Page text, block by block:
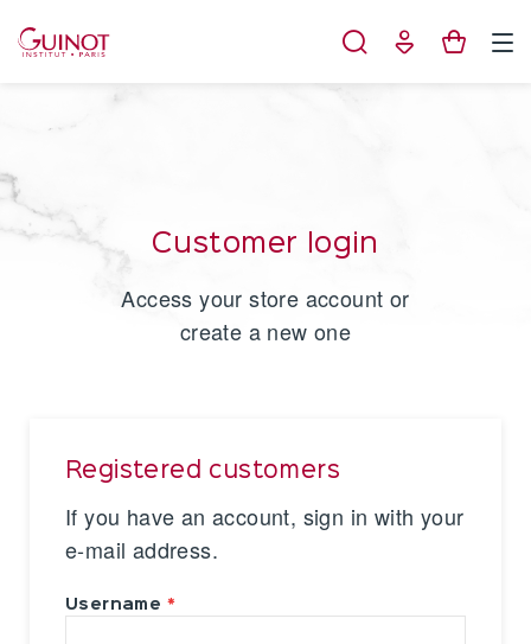
Customer login
Access your store account or
create a new one
Registered customers
If you have an account, sign in with your
e-mail address.
Username